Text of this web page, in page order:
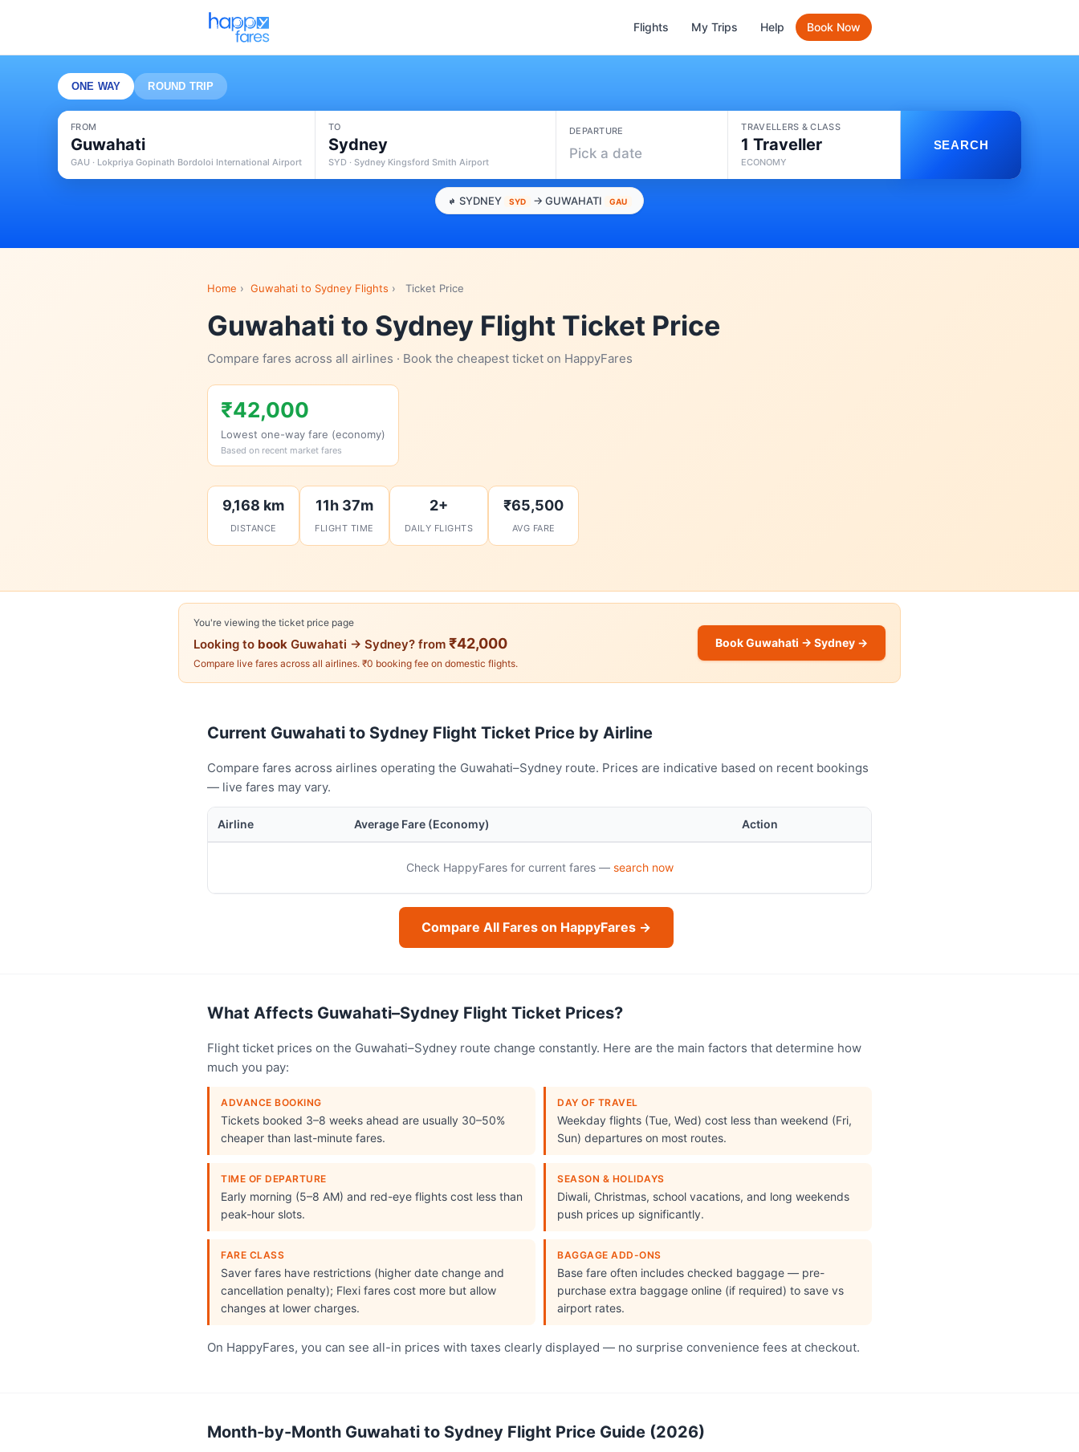
Flights My Trips Help Book Now
ONE WAY ROUND TRIP
FROM
Guwahati
GAU · Lokpriya Gopinath Bordoloi International Airport
TO
Sydney
SYD · Sydney Kingsford Smith Airport
DEPARTURE
Pick a date
TRAVELLERS & CLASS
1 Traveller
ECONOMY
SEARCH
SYDNEY SYD → GUWAHATI GAU
Home › Guwahati to Sydney Flights › Ticket Price
Guwahati to Sydney Flight Ticket Price
Compare fares across all airlines · Book the cheapest ticket on HappyFares
₹42,000
Lowest one-way fare (economy)
Based on recent market fares
9,168 km
DISTANCE
11h 37m
FLIGHT TIME
2+
DAILY FLIGHTS
₹65,500
AVG FARE
You're viewing the ticket price page
Looking to book Guwahati → Sydney? from ₹42,000
Compare live fares across all airlines. ₹0 booking fee on domestic flights.
Book Guwahati → Sydney →
Current Guwahati to Sydney Flight Ticket Price by Airline
Compare fares across airlines operating the Guwahati–Sydney route. Prices are indicative based on recent bookings
— live fares may vary.
Airline Average Fare (Economy) Action
Check HappyFares for current fares — search now
Compare All Fares on HappyFares →
What Affects Guwahati–Sydney Flight Ticket Prices?
Flight ticket prices on the Guwahati–Sydney route change constantly. Here are the main factors that determine how
much you pay:
ADVANCE BOOKING
Tickets booked 3–8 weeks ahead are usually 30–50%
cheaper than last-minute fares.
DAY OF TRAVEL
Weekday flights (Tue, Wed) cost less than weekend (Fri,
Sun) departures on most routes.
TIME OF DEPARTURE
Early morning (5–8 AM) and red-eye flights cost less than
peak-hour slots.
SEASON & HOLIDAYS
Diwali, Christmas, school vacations, and long weekends
push prices up significantly.
FARE CLASS
Saver fares have restrictions (higher date change and
cancellation penalty); Flexi fares cost more but allow
changes at lower charges.
BAGGAGE ADD-ONS
Base fare often includes checked baggage — pre-
purchase extra baggage online (if required) to save vs
airport rates.
On HappyFares, you can see all-in prices with taxes clearly displayed — no surprise convenience fees at checkout.
Month-by-Month Guwahati to Sydney Flight Price Guide (2026)